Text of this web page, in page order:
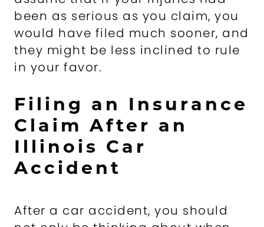
been as serious as you claim, you
would have filed much sooner, and
they might be less inclined to rule
in your favor.
Filing an Insurance
Claim After an
Illinois Car
Accident
After a car accident, you should